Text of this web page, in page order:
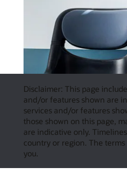
Disclaimer: This page
and/or features shown are
services and/or features
those shown on this page,
are indicative only.
country or region. The
you.